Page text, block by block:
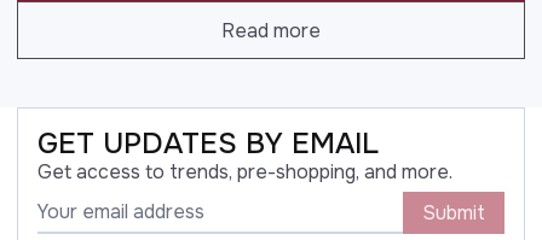
Read more
GET UPDATES BY EMAIL
Get access to trends, pre-shopping, and more.
Submit